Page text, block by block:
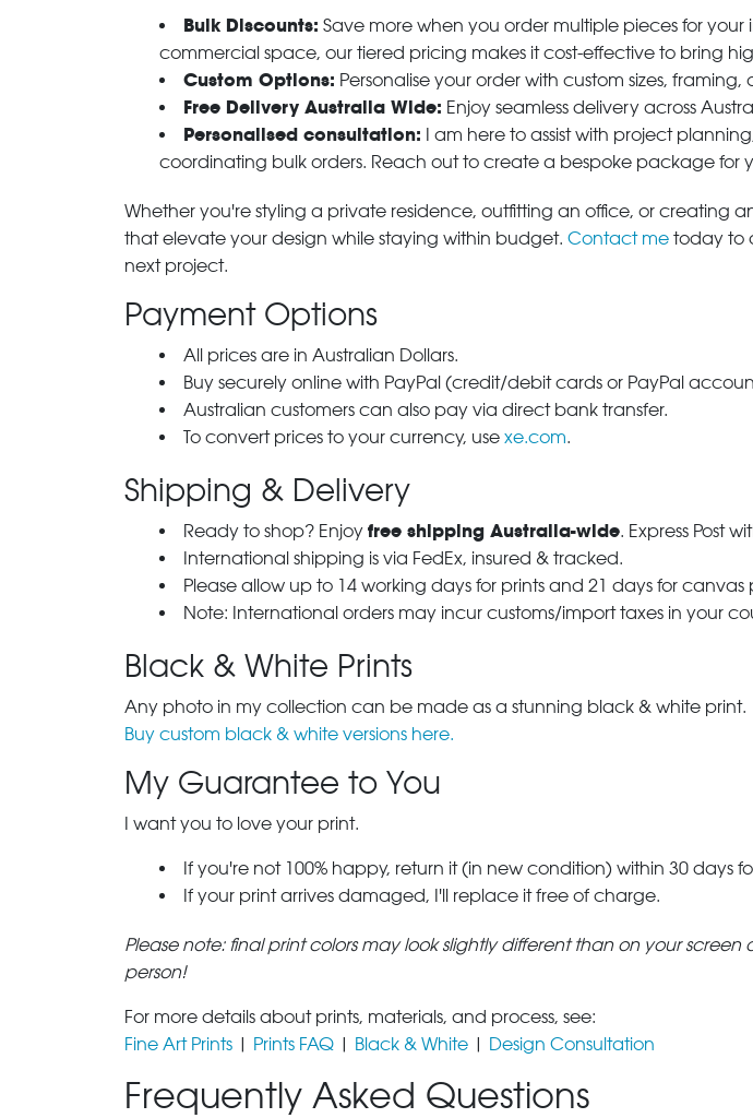
Bulk Discounts: Save more when you order multiple pieces for
commercial space, our tiered pricing makes it cost-effective to bring
Custom Options: Personalise your order with custom sizes,
Free Delivery Australia Wide: Enjoy seamless delivery across
Personalised consultation: I am here to assist with project
coordinating bulk orders. Reach out to create a bespoke package for
Whether you're styling a private residence, outfitting an office, or creating
that elevate your design while staying within budget. Contact me today to
next project.
Payment Options
All prices are in Australian Dollars.
Buy securely online with PayPal (credit/debit cards or PayPal
Australian customers can also pay via direct bank transfer.
To convert prices to your currency, use xe.com.
Shipping & Delivery
Ready to shop? Enjoy free shipping Australia-wide. Express Post
International shipping is via FedEx, insured & tracked.
Please allow up to 14 working days for prints and 21 days for canvas
Note: International orders may incur customs/import taxes in your
Black & White Prints
Any photo in my collection can be made as a stunning black & white print.
Buy custom black & white versions here.
My Guarantee to You
I want you to love your print.
If you're not 100% happy, return it (in new condition) within 30 days
If your print arrives damaged, I'll replace it free of charge.
Please note: final print colors may look slightly different than on your
person!
For more details about prints, materials, and process, see:
Fine Art Prints | Prints FAQ | Black & White | Design Consultation
Frequently Asked Questions